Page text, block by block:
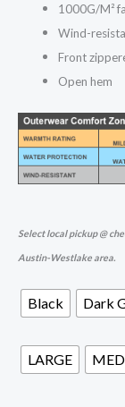
1000G/M²
Wind-
Front
Open hem
Select local pickup @
Austin-Westlake area.
Black Dark
LARGE